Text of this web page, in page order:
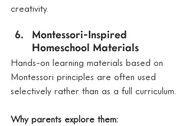
creativity.
Montessori-Inspired
Homeschool Materials
Hands-on learning materials based on
Montessori principles are often used
selectively rather than as a full curriculum.
Why parents explore them: